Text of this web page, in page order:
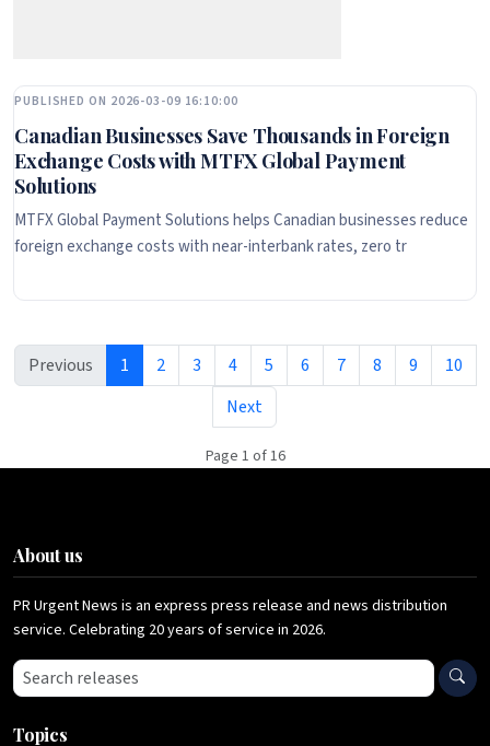
PUBLISHED ON 2026-03-09 16:10:00
Canadian Businesses Save Thousands in Foreign
Exchange Costs with MTFX Global Payment
Solutions
MTFX Global Payment Solutions helps Canadian businesses reduce
foreign exchange costs with near-interbank rates, zero tr
Previous 1 2 3 4 5 6 7 8 9
10
Next
Page 1 of 16
About us
PR Urgent News is an express press release and news distribution
service. Celebrating 20 years of service in 2026.
Search press releases
Topics